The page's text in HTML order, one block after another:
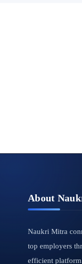
About
Naukri Mitra
top employers
efficient